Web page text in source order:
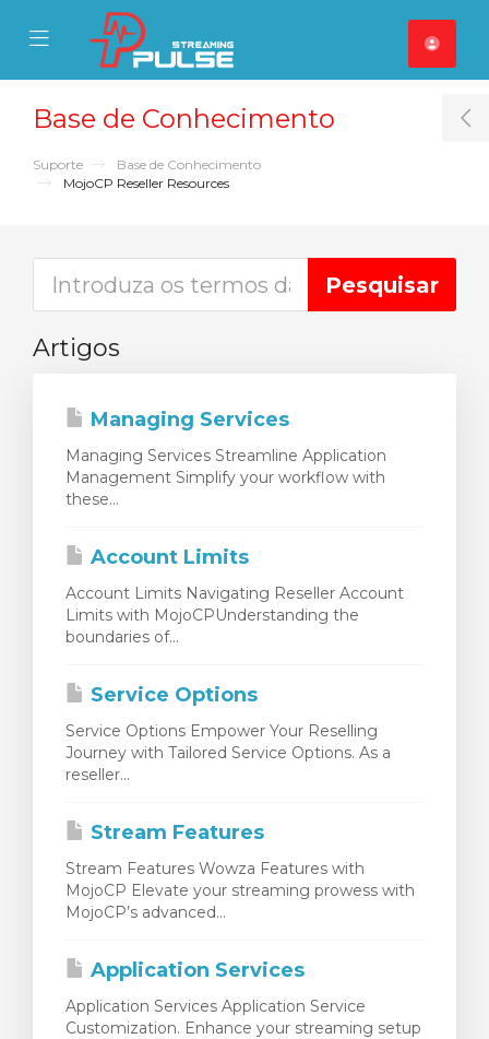
Mobile Menu
Mobile Menu
Base de Conhecimento
Suporte
Base de Conhecimento
MojoCP Reseller Resources
Artigos
Managing Services
Managing Services Streamline Application
Management Simplify your workflow with
these...
Account Limits
Account Limits Navigating Reseller Account
Limits with MojoCPUnderstanding the
boundaries of...
Service Options
Service Options Empower Your Reselling
Journey with Tailored Service Options. As a
reseller...
Stream Features
Stream Features Wowza Features with
MojoCP Elevate your streaming prowess with
MojoCP’s advanced...
Application Services
Application Services Application Service
Customization. Enhance your streaming setup